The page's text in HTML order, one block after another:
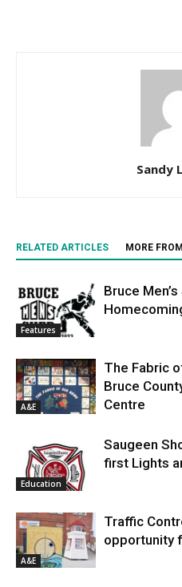
Sandy
RELATED ARTICLES MORE
Features
Bruce
A&E
The Fabric
Bruce
Centre
Education
Saugeen
first Lights
A&E
Traffic
opportunity